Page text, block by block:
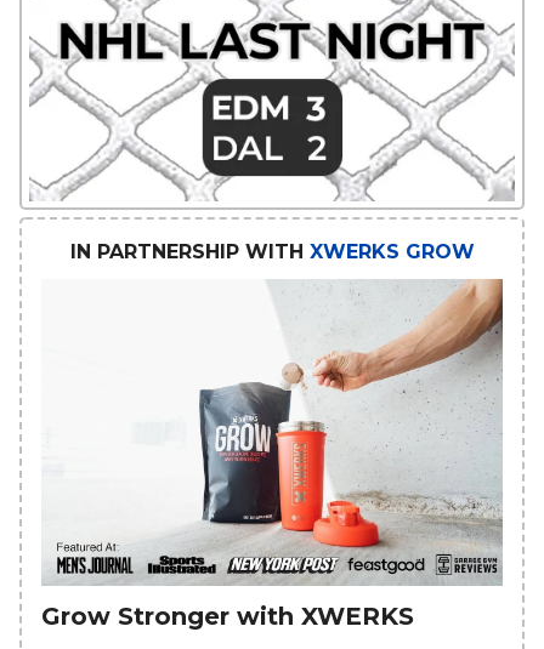
IN PARTNERSHIP WITH XWERKS GROW
Grow Stronger with XWERKS